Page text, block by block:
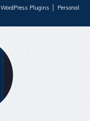
WordPress Plugins
Personal